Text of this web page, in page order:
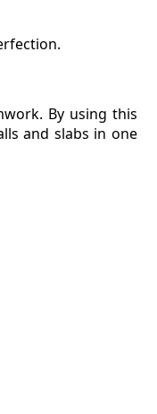
By using this
and slabs in one